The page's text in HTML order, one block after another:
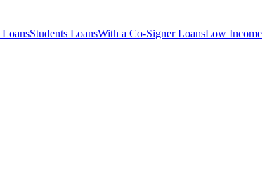
LoansStudents LoansWith a Co-SignerLoansLow Income